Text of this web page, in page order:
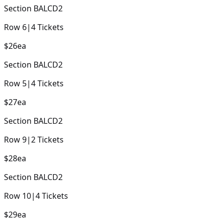
Section BALCD2
Row 6|4Tickets
$26ea
Section BALCD2
Row 5|4Tickets
$27ea
Section BALCD2
Row9|2Tickets
$28ea
Section BALCD2
Row 10|4Tickets
$29ea